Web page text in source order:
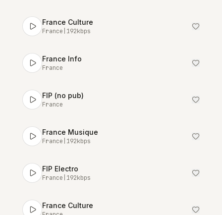
France Culture
France 192kbps
France Info
France
FIP (no pub)
France
France Musique
France 192kbps
FIP Electro
France 192kbps
France Culture